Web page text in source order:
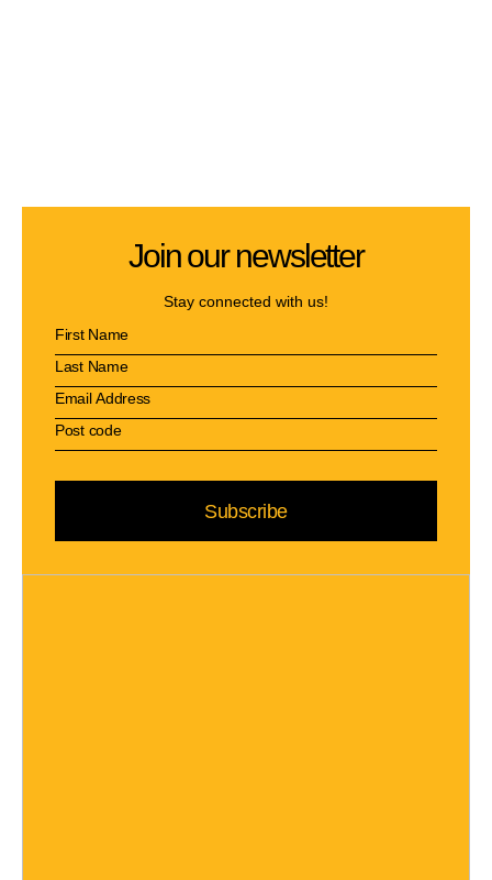
Join our newsletter
Stay connected with us!
Subscribe